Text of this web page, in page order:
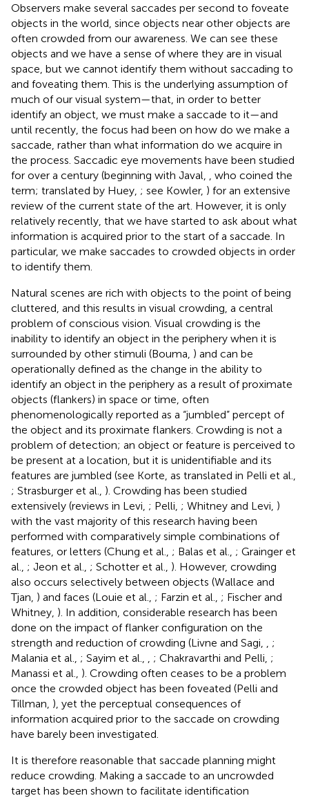
Observers make several saccades per second to foveate
objects in the world, since objects near other objects are
often crowded from our awareness. We can see these
objects and we have a sense of where they are in visual
space, but we cannot identify them without saccading to
and foveating them. This is the underlying assumption of
much of our visual system—that, in order to better
identify an object, we must make a saccade to it—and
until recently, the focus had been on how do we make a
saccade, rather than what information do we acquire in
the process. Saccadic eye movements have been studied
for over a century (beginning with Javal,
, who coined the
term; translated by Huey, ; see Kowler, ) for an extensive
review of the current state of the art. However, it is only
relatively recently, that we have started to ask about what
information is acquired prior to the start of a saccade. In
particular, we make saccades to crowded objects in order
to identify them.
Natural scenes are rich with objects to the point of being
cluttered, and this results in visual crowding, a central
problem of conscious vision. Visual crowding is the
inability to identify an object in the periphery when it is
surrounded by other stimuli (Bouma, ) and can be
operationally defined as the change in the ability to
identify an object in the periphery as a result of proximate
objects (flankers) in space or time, often
phenomenologically reported as a “jumbled” percept of
the object and its proximate flankers. Crowding is not a
problem of detection; an object or feature is perceived to
be present at a location, but it is unidentifiable and its
features are jumbled (see Korte, as translated in Pelli et al.,
; Strasburger et al., ). Crowding has been studied
extensively (reviews in Levi, ; Pelli, ; Whitney and Levi, )
with the vast majority of this research having been
performed with comparatively simple combinations of
features, or letters (Chung et al., ; Balas et al., ; Grainger et
al., ; Jeon et al., ; Schotter et al., ). However, crowding
also occurs selectively between objects (Wallace and
Tjan, ) and faces (Louie et al., ; Farzin et al., ; Fischer and
Whitney, ). In addition, considerable research has been
done on the impact of flanker configuration on the
strength and reduction of crowding (Livne and Sagi,
;
Malania et al., ; Sayim et al., ; Chakravarthi and Pelli, ;
Manassi et al., ). Crowding often ceases to be a problem
once the crowded object has been foveated (Pelli and
Tillman, ), yet the perceptual consequences of
information acquired prior to the saccade on crowding
have barely been investigated.
It is therefore reasonable that saccade planning might
reduce crowding. Making a saccade to an uncrowded
target has been shown to facilitate identification